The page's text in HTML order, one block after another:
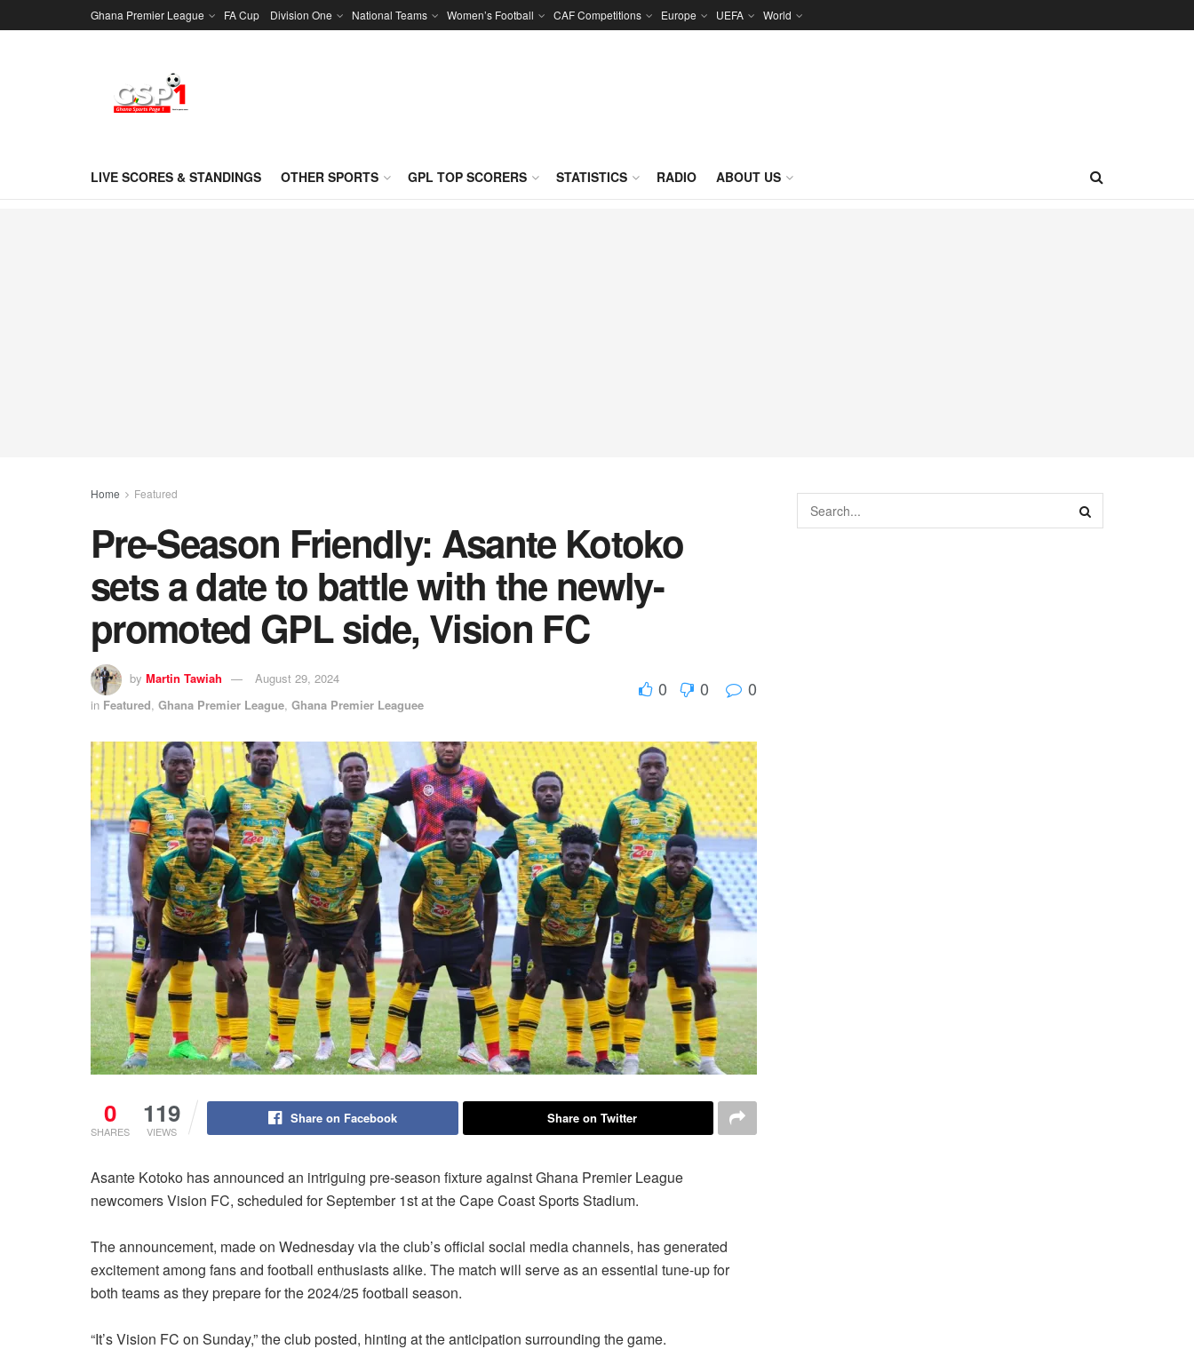
Ghana Premier League FA Cup Division One National Teams Women’s Football CAF Competitions Europe UEFA World
LIVE SCORES & STANDINGS OTHER SPORTS GPL TOP SCORERS STATISTICS RADIO ABOUT US
Home Featured
Pre-Season Friendly: Asante Kotoko
sets a date to battle with the newly-
promoted GPL side, Vision FC
by Martin Tawiah
August 29, 2024
in Featured, Ghana Premier League, Ghana Premier Leaguee
0 0 0
0
SHARES
119
VIEWS
Share on Facebook Share on Twitter
Asante Kotoko has announced an intriguing pre-season fixture against Ghana Premier League
newcomers Vision FC, scheduled for September 1st at the Cape Coast Sports Stadium.
The announcement, made on Wednesday via the club’s official social media channels, has generated
excitement among fans and football enthusiasts alike. The match will serve as an essential tune-up for
both teams as they prepare for the 2024/25 football season.
“It’s Vision FC on Sunday,” the club posted, hinting at the anticipation surrounding the game.